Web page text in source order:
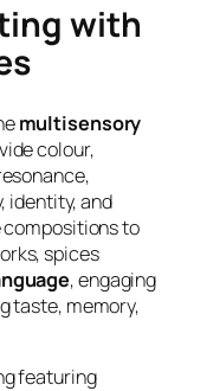
with
multisensory
colour,
identity, and
to
spices
, engaging
taste, memory,
featuring